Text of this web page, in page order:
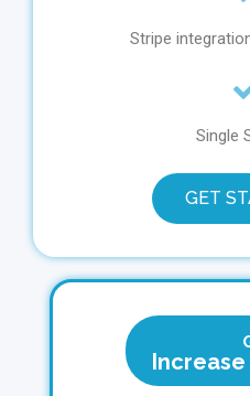
Stripe
Single
GET